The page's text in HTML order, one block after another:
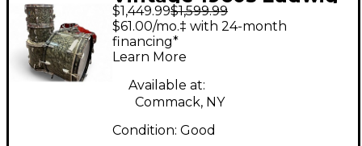
4 Piece VINTAGE
Black Pearl Drum Kit
$1,449.99$1,599.99
$61.00/mo.‡ with 24-month
financing*
Learn More
Available at:
Commack, NY
Condition: Good